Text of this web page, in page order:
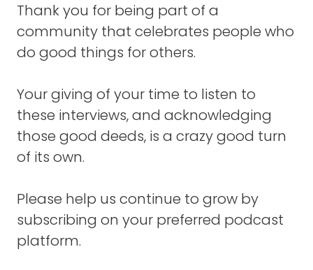
I was going to say everything I could be, but
that's not accurate. Not everything.
could be a successful musician, to make my
living just making music. That in itself is a
good challenge.
FRANK BLAKE
DEREK SIVERS: First you have to be great at
music, then you also have to be great at
networking.
Thank you for being part of a
community that celebrates people who
do good things for others.
Your giving of your time to listen to
these interviews, and acknowledging
those good deeds, is a crazy good turn
of its own.
Please help us continue to grow by
subscribing on your preferred podcast
platform.